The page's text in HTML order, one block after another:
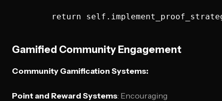
Gamified Community Engagement
Community Gamification Systems:
Point and Reward Systems: Encouraging